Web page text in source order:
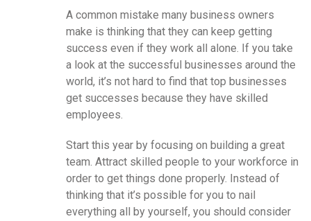
A common mistake many business owners
make is thinking that they can keep getting
success even if they work all alone. If you take
a look at the successful businesses around the
world, it’s not hard to find that top businesses
get successes because they have skilled
employees.
Start this year by focusing on building a great
team. Attract skilled people to your workforce in
order to get things done properly. Instead of
thinking that it’s possible for you to nail
everything all by yourself, you should consider